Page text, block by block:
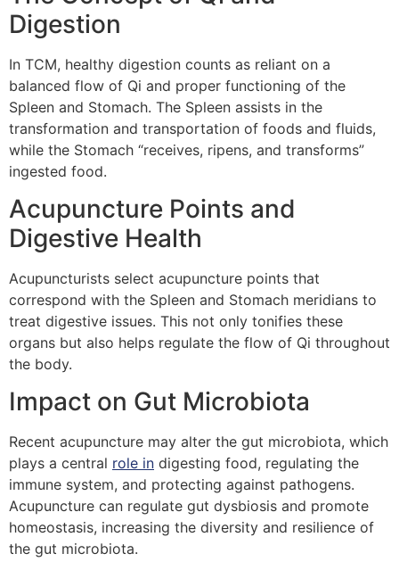
Digestion
In TCM, healthy digestion counts as reliant on a
balanced flow of Qi and proper functioning of the
Spleen and Stomach. The Spleen assists in the
transformation and transportation of foods and fluids,
while the Stomach “receives, ripens, and transforms”
ingested food.
Acupuncture Points and
Digestive Health
Acupuncturists select acupuncture points that
correspond with the Spleen and Stomach meridians to
treat digestive issues. This not only tonifies these
organs but also helps regulate the flow of Qi throughout
the body.
Impact on Gut Microbiota
Recent acupuncture may alter the gut microbiota, which
plays a central role in digesting food, regulating the
immune system, and protecting against pathogens.
Acupuncture can regulate gut dysbiosis and promote
homeostasis, increasing the diversity and resilience of
the gut microbiota.